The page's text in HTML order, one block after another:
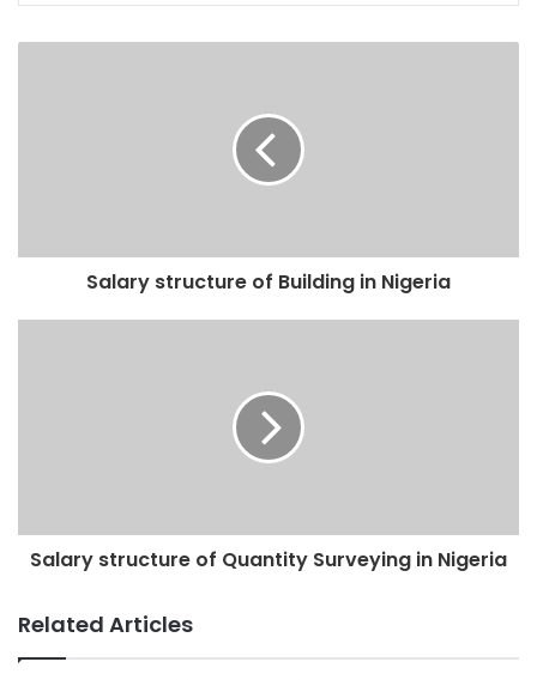
Salary structure of Building in Nigeria
Salary structure of Quantity Surveying in Nigeria
Related Articles